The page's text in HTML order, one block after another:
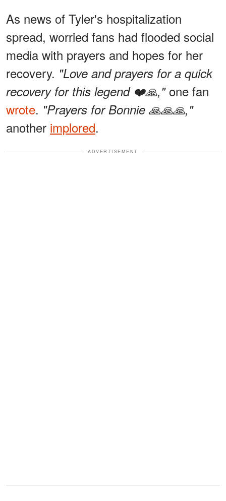
As news of Tyler's hospitalization
spread, worried fans had flooded social
media with prayers and hopes for her
recovery. "Love and prayers for a quick
recovery for this legend ❤️🙏,"one fan
wrote. "Prayers for Bonnie 🙏🙏🙏,"
another implored.
ADVERTISEMENT